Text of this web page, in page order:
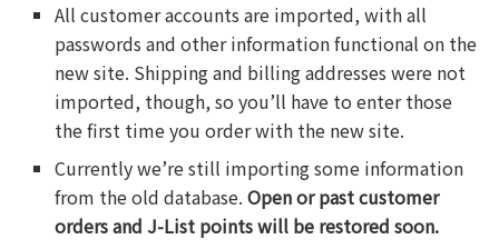
All customer accounts are imported, with all
passwords and other information functional on the
new site. Shipping and billing addresses were not
imported, though, so you’ll have to enter those
the first time you order with the new site.
Currently we’re still importing some information
from the old database.Open or past customer
orders and J-List points will be restored soon.